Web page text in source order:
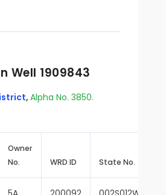
Well 1909843
, Alpha No. 3850.
Owner
No.
WRD ID State No.